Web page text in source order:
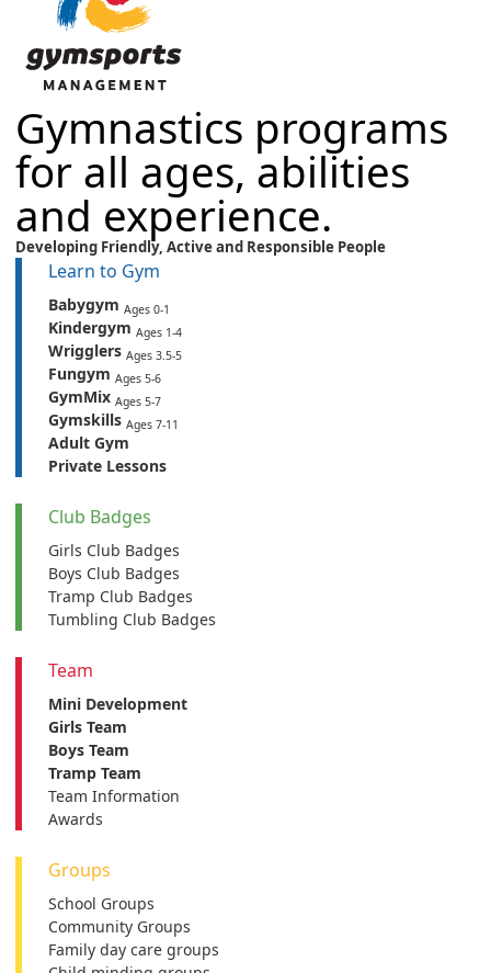
Gymnastics programs
for all ages, abilities
and experience.
Developing Friendly, Activeand Responsible People
Learn to Gym
Babygym Ages 0-1
Kindergym Ages 1-4
Wrigglers Ages 3.5-5
Fungym Ages 5-6
GymMix Ages 5-7
Gymskills Ages 7-11
Adult Gym
Private Lessons
Club Badges
Girls Club Badges
Boys Club Badges
Tramp Club Badges
Tumbling Club Badges
Team
Mini Development
Girls Team
Boys Team
Tramp Team
Team Information
Awards
Groups
School Groups
Community Groups
Family day care groups